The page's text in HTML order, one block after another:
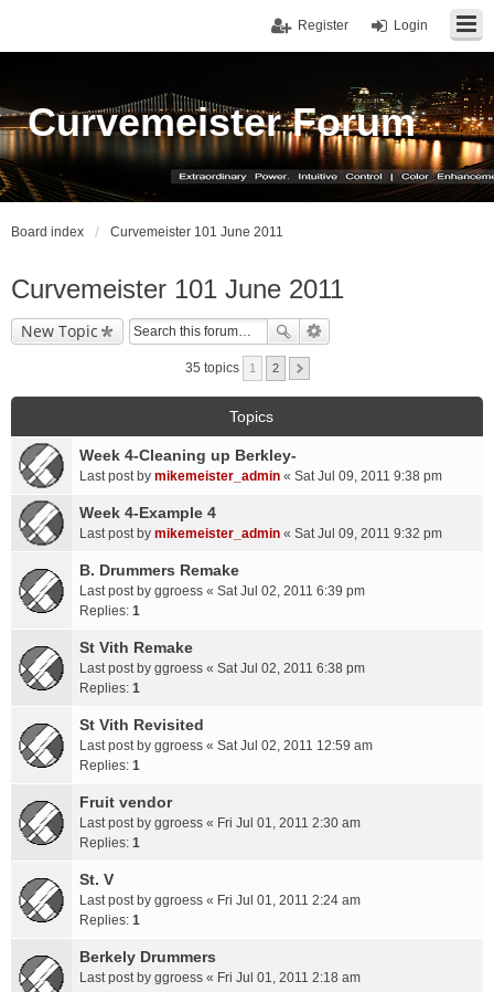
Login
Register
Curvemeister Forum
Board index Curvemeister 101 June 2011
Curvemeister 101 June 2011
New Topic
35 topics 1 2
Topics
Week 4-Cleaning up Berkley-
Last post by mikemeister_admin « Sat Jul 09, 2011 9:38 pm
Week 4-Example 4
Last post by mikemeister_admin « Sat Jul 09, 2011 9:32 pm
B. Drummers Remake
Last post by ggroess « Sat Jul 02, 2011 6:39 pm
Replies: 1
St Vith Remake
Last post by ggroess « Sat Jul 02, 2011 6:38 pm
Replies: 1
St Vith Revisited
Last post by ggroess « Sat Jul 02, 2011 12:59 am
Replies: 1
Fruit vendor
Last post by ggroess « Fri Jul 01, 2011 2:30 am
Replies: 1
St. V
Last post by ggroess « Fri Jul 01, 2011 2:24 am
Replies: 1
Berkely Drummers
Last post by ggroess « Fri Jul 01, 2011 2:18 am